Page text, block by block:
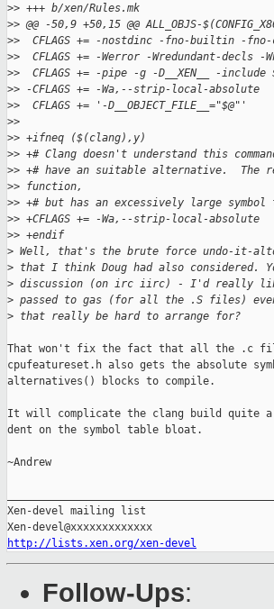
>> +++ b/xen/Rules.mk
>> @@ -50,9 +50,15 @@ ALL_OBJS-
>>  CFLAGS += -nostdinc -fno-builtin -fno-
>>  CFLAGS += -Werror -Wredundant-decls
>>  CFLAGS += -pipe -g -D__XEN__ -
>> -CFLAGS += -Wa,--strip-local-absolute
>>  CFLAGS += '-D__OBJECT_FILE__="$@"'
>>
>> +ifneq ($(clang),y)
>> +# Clang doesn't understand this
>> +# have an suitable alternative.  The
>> function,
>> +# but has an excessively large symbol
>> +CFLAGS += -Wa,--strip-local-absolute
>> +endif
> Well, that's the brute force undo-it-
> that I think Doug had also considered.
> discussion (on irc iirc) - I'd really
> passed to gas (for all the .S files) even
> that really be hard to arrange for?
That won't fix the fact that all the .c
cpufeatureset.h also gets the absolute
alternatives() blocks to compile.
It will complicate the clang build quite a
dent on the symbol table bloat.
~Andrew
Xen-devel mailing list
http://lists.xen.org/xen-devel
Follow-Ups: